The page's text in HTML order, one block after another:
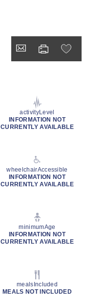
activityLevel
INFORMATION NOT
CURRENTLY AVAILABLE
wheelchairAccessible
INFORMATION NOT
CURRENTLY AVAILABLE
minimumAge
INFORMATION NOT
CURRENTLY AVAILABLE
mealsIncluded
MEALS NOT INCLUDED